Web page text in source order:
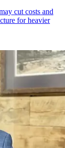
cut costs and
for heavier